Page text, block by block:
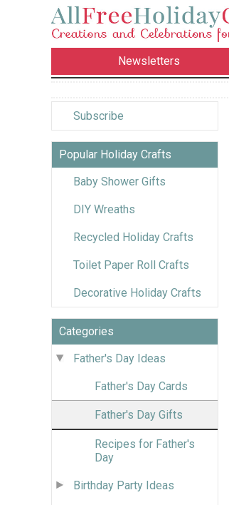
Newsletters
Subscribe
Popular Holiday Crafts
Baby Shower Gifts
DIY Wreaths
Recycled Holiday Crafts
Toilet Paper Roll Crafts
Decorative Holiday Crafts
Categories
Father's Day Ideas
Father's Day Cards
Father's Day Gifts
Recipes for Father's
Day
Birthday Party Ideas